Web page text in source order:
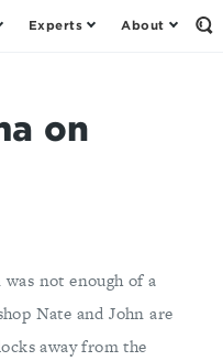
Experts About
on
not enough of a
Nate and John are
away from the